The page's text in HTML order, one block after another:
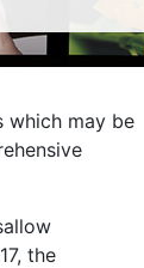
which may be
the